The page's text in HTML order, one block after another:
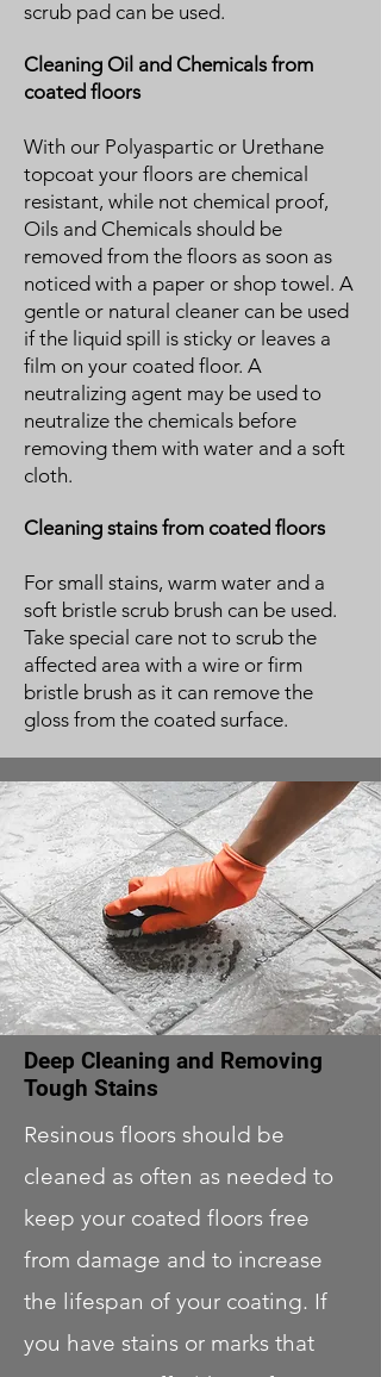
scrub pad can be used.
Cleaning Oil and Chemicals from
coated floors
With our Polyaspartic or Urethane
topcoat your floors are chemical
resistant, while not chemical proof,
Oils and Chemicals should be
removed from the floors as soon as
noticed with a paper or shop towel. A
gentle or natural cleaner can be used
if the liquid spill is sticky or leaves a
film on your coated floor. A
neutralizing agent may be used to
neutralize the chemicals before
removing them with water and a soft
cloth.
Cleaning stains from coated floors
For small stains, warm water and a
soft bristle scrub brush can be used.
Take special care not to scrub the
affected area with a wire or firm
bristle brush as it can remove the
gloss from the coated surface.
Deep Cleaning and Removing
Tough Stains
Resinous floors should be
cleaned as often as needed to
keep your coated floors free
from damage and to increase
the lifespan of your coating. If
you have stains or marks that